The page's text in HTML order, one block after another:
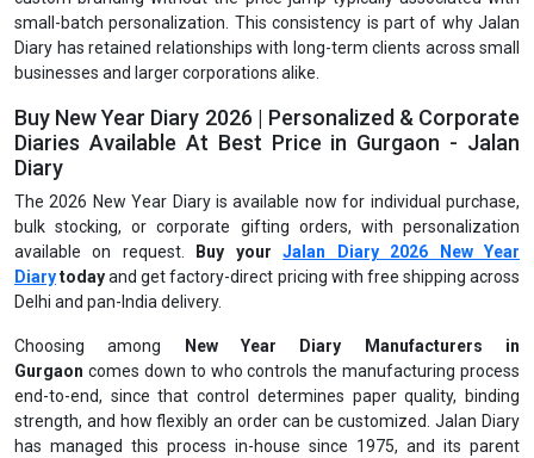
small-batch personalization. This consistency is part of why Jalan
Diary has retained relationships with long-term clients across small
businesses and larger corporations alike.
Buy New Year Diary 2026 | Personalized & Corporate
Diaries Available At Best Price in Gurgaon - Jalan
Diary
The 2026 New Year Diary is available now for individual purchase,
bulk stocking, or corporate gifting orders, with personalization
available on request.
Buy yourJalan Diary 2026 New Year
Diarytodayand get factory-direct pricing with free shipping across
Delhi and pan-India delivery.
Choosing among
New Year Diary Manufacturers in
Gurgaon comes down to who controls the manufacturing process
end-to-end, since that control determines paper quality, binding
strength, and how flexibly an order can be customized. Jalan Diary
has managed this process in-house since 1975, and its parent